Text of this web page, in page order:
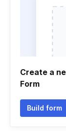
Create a
Form
Build form